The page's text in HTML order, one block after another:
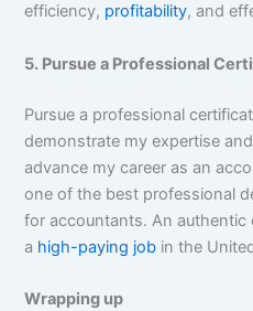
efficiency, profitability, and
5. Pursue a Professional
Pursue a professional
demonstrate my expertise
advance my career as an
one of the best professional
for accountants. An
a high-paying job in the
Wrapping up